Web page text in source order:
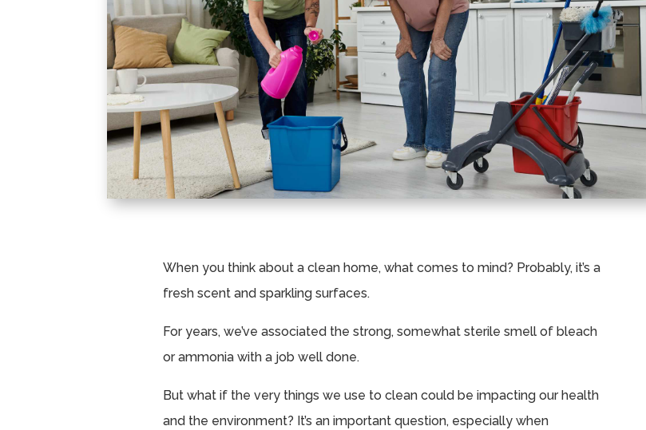
When you think about a clean home, what comes to mind? Probably, it’s a
fresh scent and sparkling surfaces.
For years, we’ve associated the strong, somewhat sterile smell of bleach
or ammonia with a job well done.
But what if the very things we use to clean could be impacting our health
and the environment? It’s an important question, especially when